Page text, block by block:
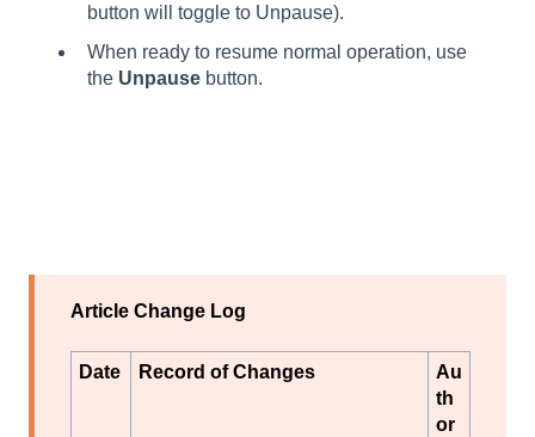
button will toggle to Unpause).
When ready to resume normal operation, use
the Unpause button.
Article Change Log
Date Record of Changes
Au
th
or